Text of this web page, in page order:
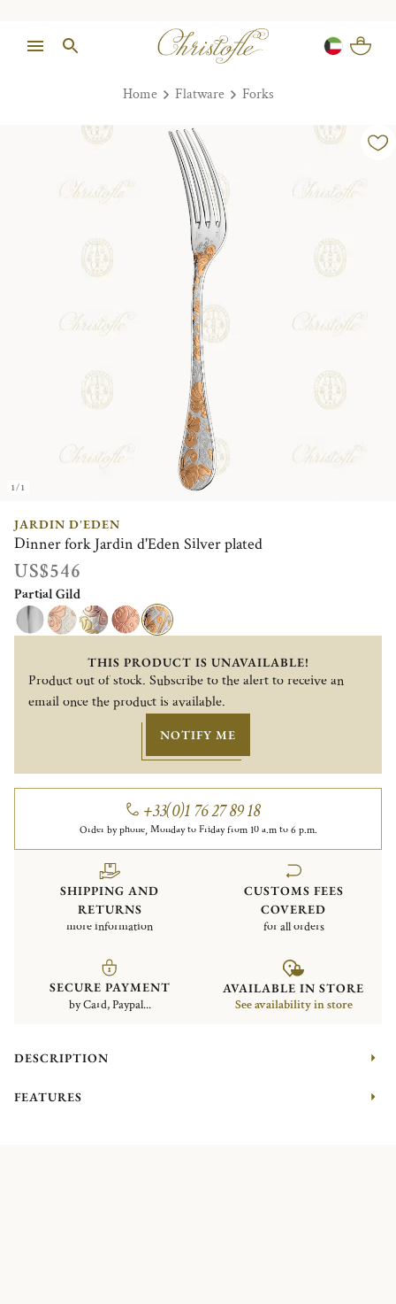
Home Flatware Forks
1/1
JARDIN D'EDEN
Dinner fork Jardin d'Eden Silver plated
US$546
Partial Gild
THIS PRODUCT IS UNAVAILABLE!
Product out of stock. Subscribe to the alert to receive an
email once the product is available.
NOTIFY ME
+33(0)1 76 27 89 18
Order by phone, Monday to Friday from 10 a.m to 6 p.m.
SHIPPING AND
RETURNS
more information
CUSTOMS FEES
COVERED
for all orders
SECURE PAYMENT
by Card, Paypal...
AVAILABLE IN STORE
See availability in store
DESCRIPTION
FEATURES